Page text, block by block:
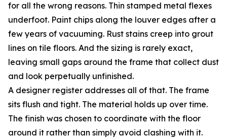
for all the wrong reasons. Thin stamped metal flexes
underfoot. Paint chips along the louver edges after a
few years of vacuuming. Rust stains creep into grout
lines on tile floors. And the sizing is rarely exact,
leaving small gaps around the frame that collect dust
and look perpetually unfinished.
A designer register addresses all of that. The frame
sits flush and tight. The material holds up over time.
The finish was chosen to coordinate with the floor
around it rather than simply avoid clashing with it.